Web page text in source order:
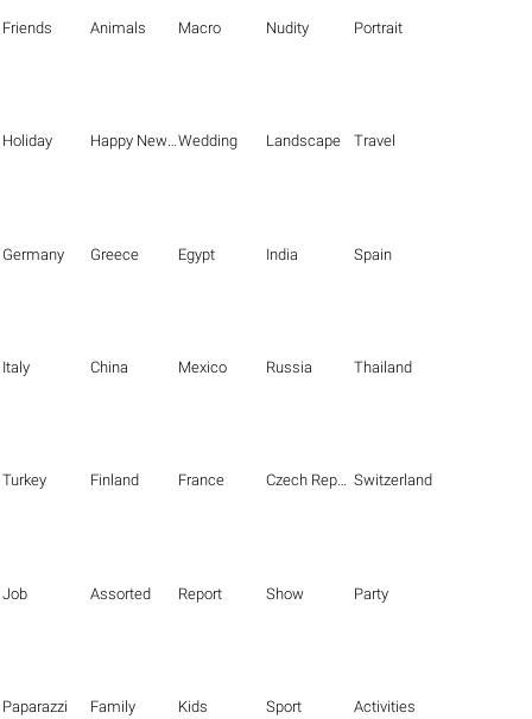
Friends Animals Macro Nudity Portrait
Holiday Happy New Year Wedding Landscape Travel
Germany Greece Egypt India Spain
Italy China Mexico Russia Thailand
Turkey Finland France Czech Republic Switzerland
Job Assorted Report Show Party
Paparazzi Family Kids Sport Activities